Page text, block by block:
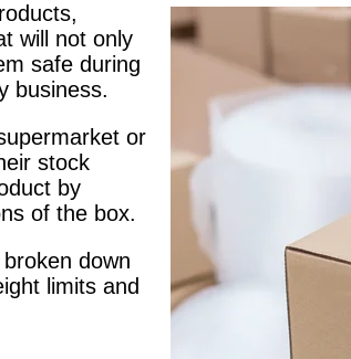
will not only
safe during
business.
or
stock
by
of the box.
down
limits and